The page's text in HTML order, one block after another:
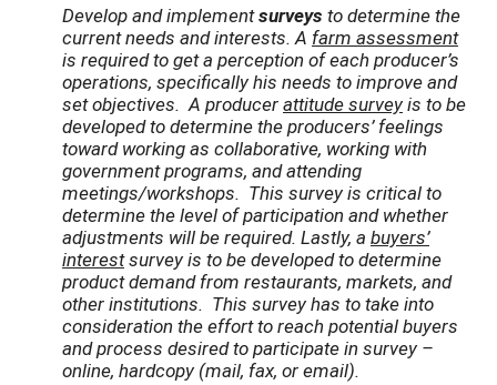
Develop and implementsurveys to determine the
current needs and interests. A farm assessment
is required to get a perception of each producer’s
operations, specifically his needs to improve and
set objectives. A producerattitude surveyis to be
developed to determine the producers’ feelings
toward working as collaborative, working with
government programs, and attending
meetings/workshops. This survey is critical to
determine the level of participation and whether
adjustments will be required. Lastly, a buyers’
interestsurvey is to be developed to determine
product demand from restaurants, markets, and
other institutions. This survey has to take into
consideration the effort to reach potential buyers
and process desired to participate in survey –
online, hardcopy (mail, fax, or email).